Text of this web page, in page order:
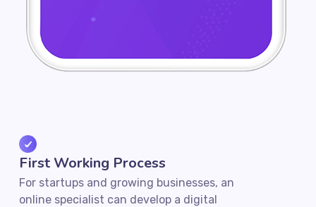
First Working Process
For startups and growing businesses, an
online specialist can develop a digital